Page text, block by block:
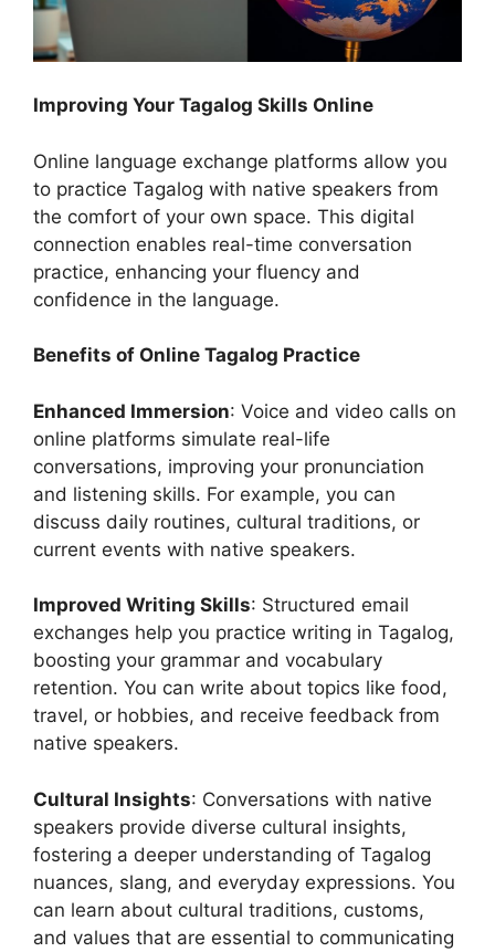
Improving Your Tagalog Skills Online
Online language exchange platforms allow you
to practice Tagalog with native speakers from
the comfort of your own space. This digital
connection enables real-time conversation
practice, enhancing your fluency and
confidence in the language.
Benefits of Online Tagalog Practice
Enhanced Immersion: Voice and video calls on
online platforms simulate real-life
conversations, improving your pronunciation
and listening skills. For example, you can
discuss daily routines, cultural traditions, or
current events with native speakers.
Improved Writing Skills: Structured email
exchanges help you practice writing in Tagalog,
boosting your grammar and vocabulary
retention. You can write about topics like food,
travel, or hobbies, and receive feedback from
native speakers.
Cultural Insights: Conversations with native
speakers provide diverse cultural insights,
fostering a deeper understanding of Tagalog
nuances, slang, and everyday expressions. You
can learn about cultural traditions, customs,
and values that are essential to communicating